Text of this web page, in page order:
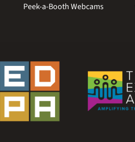
Peek-a-Booth Webcams